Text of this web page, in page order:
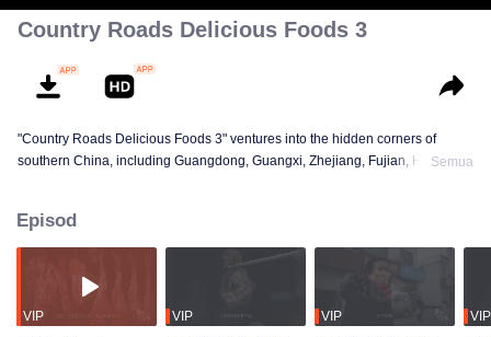
Country Roads Delicious Foods 3
"Country Roads Delicious Foods 3" ventures into the hidden corners of
southern China, including Guangdong, Guangxi, Zhejiang, Fujian, Hunan,
that challenge culinary norms, decoding the cultural secrets behind rural
ingredients and regional tastes.
Semua
Episod
VIP VIP VIP VIP